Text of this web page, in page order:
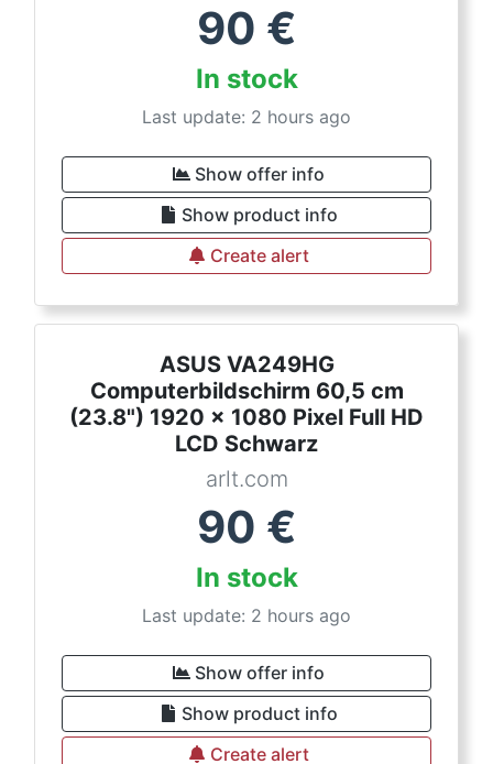
90 €
In stock
Last update: 2 hours ago
Show offer info
Show product info
Create alert
ASUS VA249HG
Computerbildschirm 60,5 cm
(23.8") 1920 x 1080 Pixel Full HD
LCD Schwarz
arlt.com
90 €
In stock
Last update: 2 hours ago
Show offer info
Show product info
Create alert